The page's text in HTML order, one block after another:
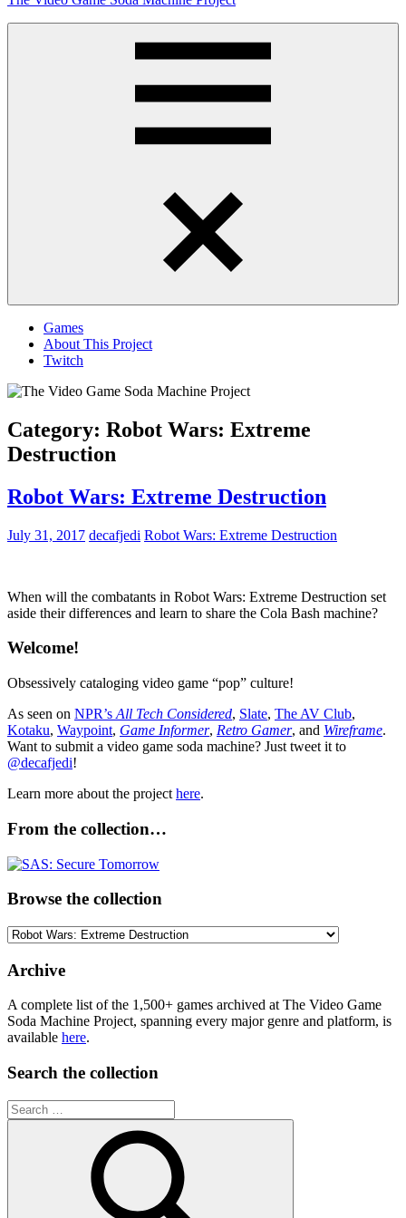
Games
About This Project
Twitch
Category: Robot Wars: Extreme
Destruction
Robot Wars: Extreme Destruction
July 31, 2017 decafjedi Robot Wars: Extreme Destruction
When will the combatants in Robot Wars: Extreme Destruction set
aside their differences and learn to share the Cola Bash machine?
Welcome!
Obsessively cataloging video game “pop” culture!
As seen on NPR’s All Tech Considered, Slate, The AV Club,
Kotaku, Waypoint, Game Informer, Retro Gamer, and Wireframe.
Want to submit a video game soda machine? Just tweet it to
@decafjedi!
Learn more about the project here.
From the collection…
Browse the collection
Browse
collection
Archive
A complete list of the 1,500+ games archived at The Video Game
Soda Machine Project, spanning every major genre and platform, is
available here.
Search the collection
Search
for: